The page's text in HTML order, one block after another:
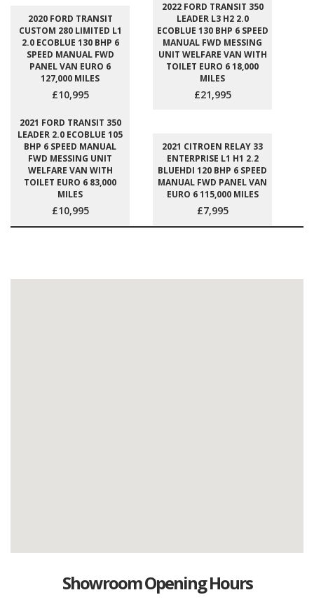
2020 FORD TRANSIT
CUSTOM 280 LIMITED L1
2.0 ECOBLUE 130 BHP 6
SPEED MANUAL FWD
PANEL VAN EURO 6
127,000 MILES
£10,995
2022 FORD TRANSIT 350
LEADER L3 H2 2.0
ECOBLUE 130 BHP 6 SPEED
MANUAL FWD MESSING
UNIT WELFARE VAN WITH
TOILET EURO 6 18,000
MILES
£21,995
2021 FORD TRANSIT 350
LEADER 2.0 ECOBLUE 105
BHP 6 SPEED MANUAL
FWD MESSING UNIT
WELFARE VAN WITH
TOILET EURO 6 83,000
MILES
£10,995
2021 CITROEN RELAY 33
ENTERPRISE L1 H1 2.2
BLUEHDI 120 BHP 6 SPEED
MANUAL FWD PANEL VAN
EURO 6 115,000 MILES
£7,995
Showroom Opening Hours